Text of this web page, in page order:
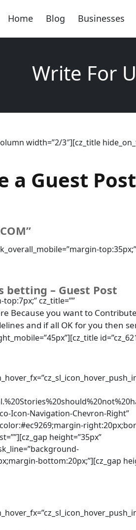
Home Blog Businesses
Write For
width=”2/3″][cz_title
a Guest
betting – Guest Post
cz_title=””
Because you want to
and if all OK for you then
Icon-Navigation-Chevron-Right”
height=”35px”
bottom:20px;”][cz_gap